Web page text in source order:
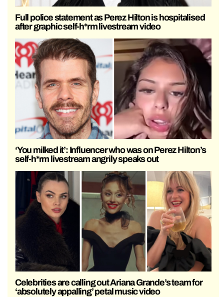
Full police statement as Perez Hilton is hospitalised
after graphic self-h*rm livestream video
‘You milked it’: Influencer who was on Perez Hilton’s
self-h*rm livestream angrily speaks out
Celebrities are calling out Ariana Grande’s team for
‘absolutely appalling’ petal music video